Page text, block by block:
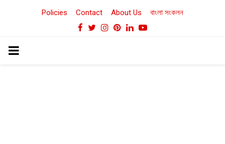
Policies Contact About Us বাংলা সংকলন
Facebook
TwitterInstagram
Pinterest
LinkedinYoutube
PRIMARY